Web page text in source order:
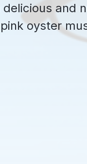
and
oyster